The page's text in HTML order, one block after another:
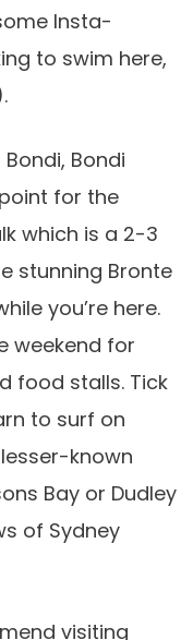
Insta-
to swim here,
Bondi
for the
which is a 2-3
stunning Bronte
you’re here.
weekend for
food stalls. Tick
to surf on
known
Bay or Dudley
of Sydney
visiting